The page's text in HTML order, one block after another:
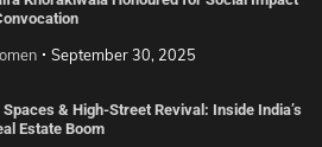
September 30, 2025
& High-Street Revival: Inside India’s
Estate Boom